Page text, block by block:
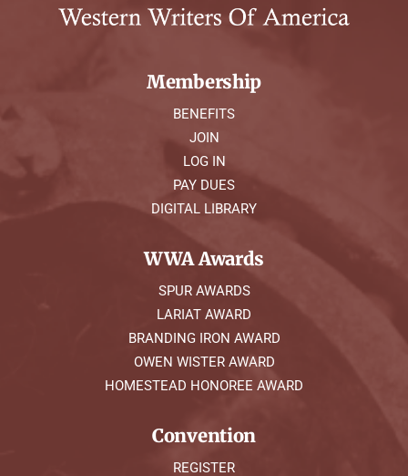
Membership
BENEFITS
JOIN
LOG IN
PAY DUES
DIGITAL LIBRARY
WWA Awards
SPUR AWARDS
LARIAT AWARD
BRANDING IRON AWARD
OWEN WISTER AWARD
HOMESTEAD HONOREE AWARD
Convention
REGISTER